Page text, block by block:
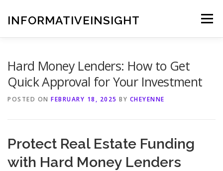
contentINFORMATIVEINSIGHT Menu
Hard Money Lenders: How to Get
Quick Approval for Your Investment
POSTED ON FEBRUARY 18, 2025 BY CHEYENNE
Protect Real Estate Funding
with Hard Money Lenders